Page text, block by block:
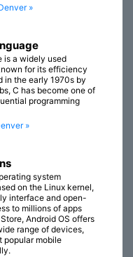
»
is a widely used
for its efficiency
in the early 1970s by
C has become one of
programming
»
system
on the Linux kernel,
interface and open-
to millions of apps
Android OS offers
range of devices,
popular mobile